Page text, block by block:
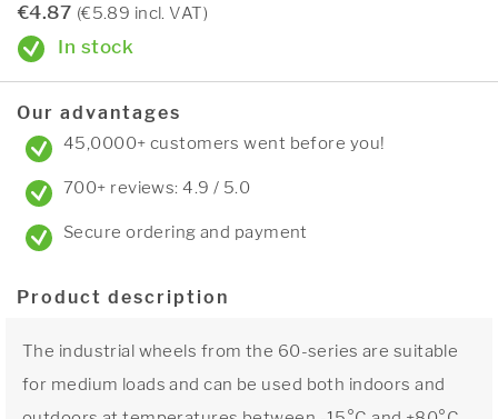
€4.87 (€5.89 incl. VAT)
In stock
Our advantages
45,0000+ customers went before you!
700+ reviews: 4.9 / 5.0
Secure ordering and payment
Product description
The industrial wheels from the 60-series are suitable
for medium loads and can be used both indoors and